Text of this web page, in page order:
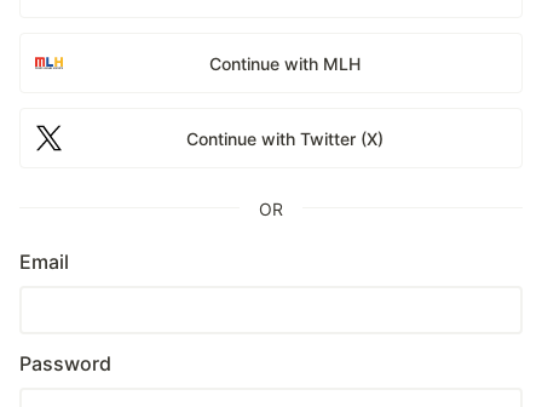
Continue with MLH
Continue with Twitter (X)
OR
Email
Password